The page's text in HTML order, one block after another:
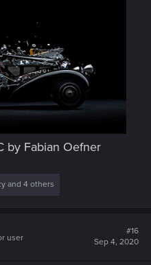
by Fabian Oefner
and 4 others
user
#16
Sep 4, 2020